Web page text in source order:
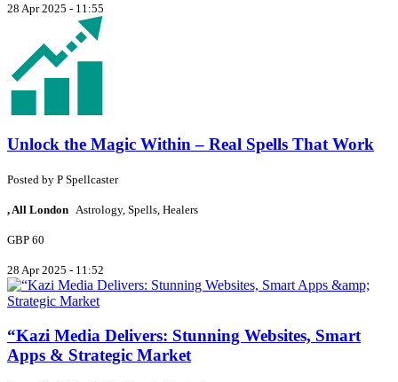
28 Apr 2025 - 11:55
Unlock the Magic Within – Real Spells That Work
Posted by P Spellcaster
, All London Astrology, Spells, Healers
GBP 60
28 Apr 2025 - 11:52
“Kazi Media Delivers: Stunning Websites, Smart
Apps & Strategic Market